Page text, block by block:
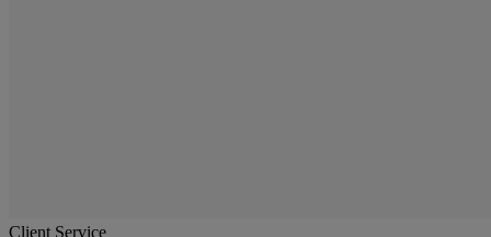
Client Service